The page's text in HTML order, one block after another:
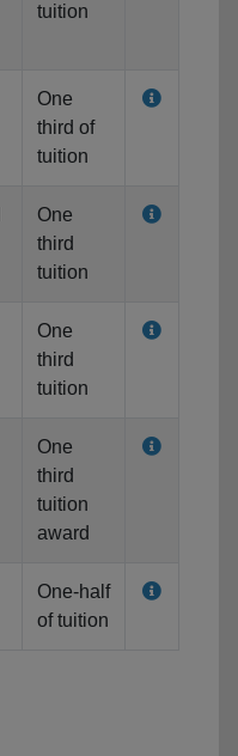
tuition
One
third of
tuition
One
third
tuition
One
third
tuition
One
third
tuition
award
One-half
of tuition